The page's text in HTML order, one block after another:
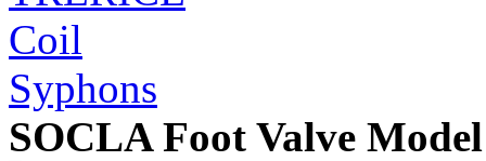
SOCLA Foot Valve